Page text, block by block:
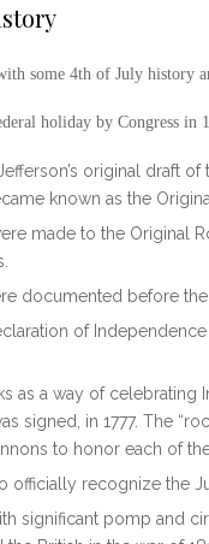
some 4thof July history
holiday by Congress in
original draft
known as the
made to the Original
documented before
of
as a way of celebrating
signed, in 1777. The
to honor each of
officially recognize the
significant pomp and